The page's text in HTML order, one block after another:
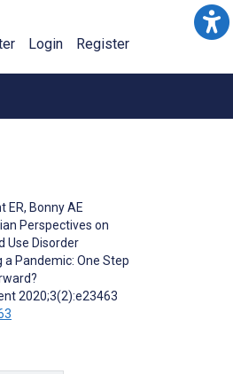
Login Register
ER, Bonny AE
Perspectives on
Use Disorder
Pandemic: One Step
2020;3(2):e23463